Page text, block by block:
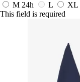
M 24h L XL
This field is required